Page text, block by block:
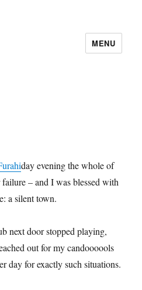
MENU
day evening the whole of
– and I was blessed with
a silent town.
next door stopped playing,
out for my candoooools
day for exactly such situations.